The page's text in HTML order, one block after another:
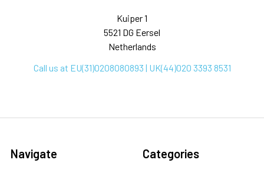
Kuiper 1
5521 DG Eersel
Netherlands
Call us at EU(31)0208080893 | UK(44)020 3393 8531
Navigate Categories